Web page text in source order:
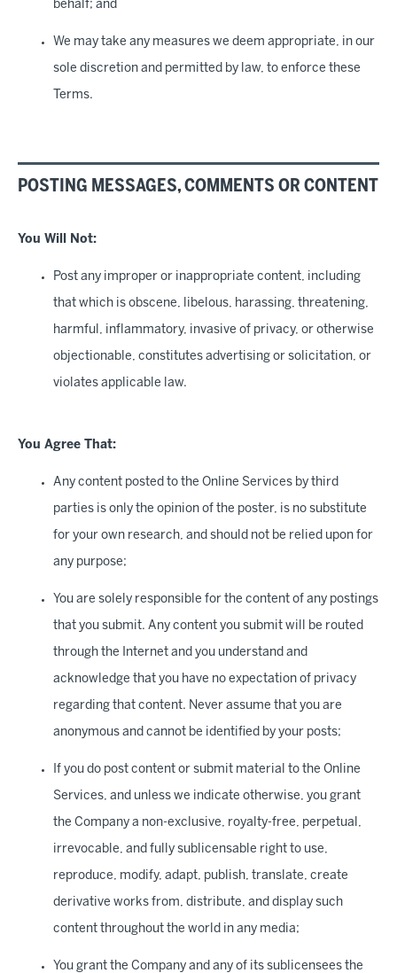
behalf; and
We may take any measures we deem appropriate, in our
sole discretion and permitted by law, to enforce these
Terms.
POSTING MESSAGES, COMMENTS OR CONTENT
You Will Not:
Post any improper or inappropriate content, including
that which is obscene, libelous, harassing, threatening,
harmful, inflammatory, invasive of privacy, or otherwise
objectionable, constitutes advertising or solicitation, or
violates applicable law.
You Agree That:
Any content posted to the Online Services by third
parties is only the opinion of the poster, is no substitute
for your own research, and should not be relied upon for
any purpose;
You are solely responsible for the content of any postings
that you submit. Any content you submit will be routed
through the Internet and you understand and
acknowledge that you have no expectation of privacy
regarding that content. Never assume that you are
anonymous and cannot be identified by your posts;
If you do post content or submit material to the Online
Services, and unless we indicate otherwise, you grant
the Company a non-exclusive, royalty-free, perpetual,
irrevocable, and fully sublicensable right to use,
reproduce, modify, adapt, publish, translate, create
derivative works from, distribute, and display such
content throughout the world in any media;
You grant the Company and any of its sublicensees the